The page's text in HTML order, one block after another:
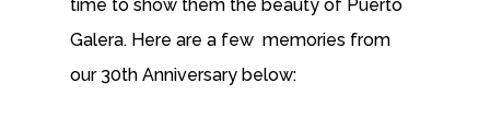
time to show them the beauty of Puerto
Galera. Here are a few memories from
our 30th Anniversary below: